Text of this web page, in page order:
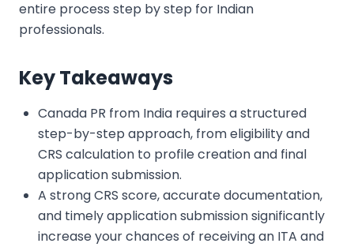
entire process step by step for Indian
professionals.
Key Takeaways
Canada PR from India requires a structured
step-by-step approach, from eligibility and
CRS calculation to profile creation and final
application submission.
A strong CRS score, accurate documentation,
and timely application submission significantly
increase your chances of receiving an ITA and